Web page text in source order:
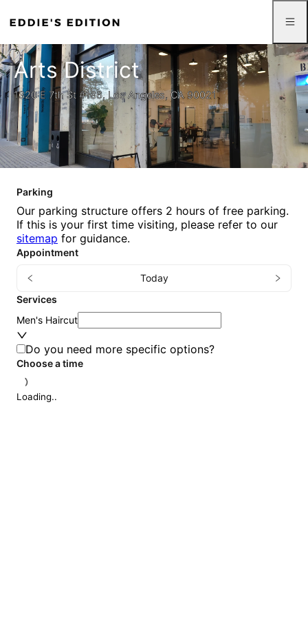
Arts District
1320 E 7th St #136, Los Angeles, CA 90021
Parking
Our parking structure offers 2 hours of free parking.
If this is your first time visiting, please refer to our
sitemap for guidance.
Appointment
Today
Services
Men's Haircut
Do you need more specific options?
Choose a time
Loading..